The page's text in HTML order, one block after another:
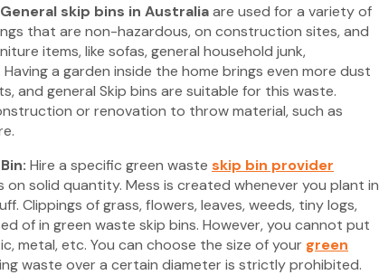
skip bins in Australiaare used for a variety of
that are non-hazardous, on construction sites, and
items, like sofas, general household junk,
a garden inside the home brings even more dust
and general Skip bins are suitable for this waste.
or renovation to throw material, such as
Hire a specific green waste skip bin provider
solid quantity. Mess is created whenever you plant in
Clippings of grass, flowers, leaves, weeds, tiny logs,
of in green waste skip bins. However, you cannot put
metal, etc. You can choose the size of your green
waste over a certain diameter is strictly prohibited.